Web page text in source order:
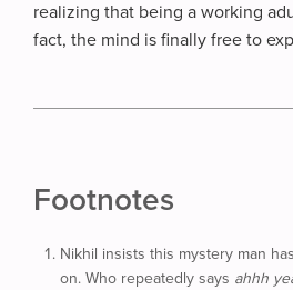
realizing that being a working
fact, the mind is finally free to
Footnotes
Nikhil insists this mystery man
on. Who repeatedly says ahhh